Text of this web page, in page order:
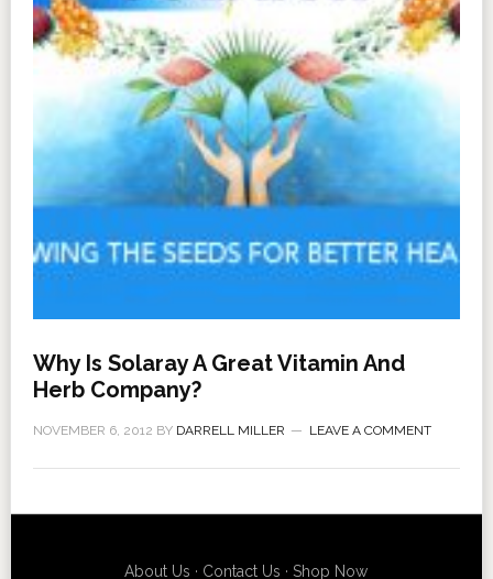
Why Is Solaray A Great Vitamin And
Herb Company?
NOVEMBER 6, 2012 BY DARRELL MILLER LEAVE A COMMENT
About Us · Contact Us ·Shop Now